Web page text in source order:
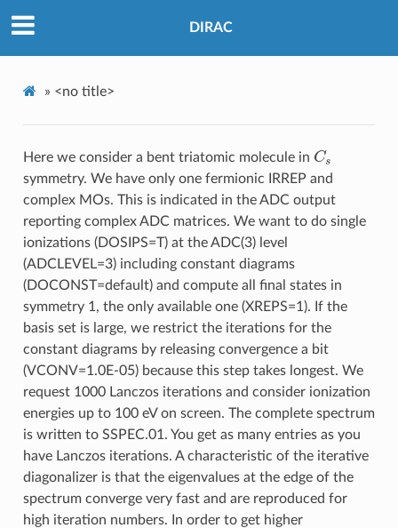
DIRAC
» <no title>
Here we consider a bent triatomic molecule in Cs
symmetry. We have only one fermionic IRREP and
complex MOs. This is indicated in the ADC output
reporting complex ADC matrices. We want to do single
ionizations (DOSIPS=T) at the ADC(3) level
(ADCLEVEL=3) including constant diagrams
(DOCONST=default) and compute all final states in
symmetry 1, the only available one (XREPS=1). If the
basis set is large, we restrict the iterations for the
constant diagrams by releasing convergence a bit
(VCONV=1.0E-05) because this step takes longest. We
request 1000 Lanczos iterations and consider ionization
energies up to 100 eV on screen. The complete spectrum
is written to SSPEC.01. You get as many entries as you
have Lanczos iterations. A characteristic of the iterative
diagonalizer is that the eigenvalues at the edge of the
spectrum converge very fast and are reproduced for
high iteration numbers. In order to get higher